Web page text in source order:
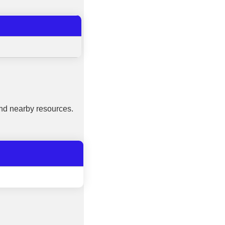
nearby resources.